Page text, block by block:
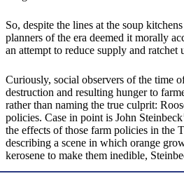
So, despite the lines at the soup
planners of the era deemed it morally
an attempt to reduce supply and ratchet
Curiously, social observers of the time
destruction and resulting hunger to
rather than naming the true culprit:
policies. Case in point is John
the effects of those farm policies in the
describing a scene in which orange
kerosene to make them inedible,